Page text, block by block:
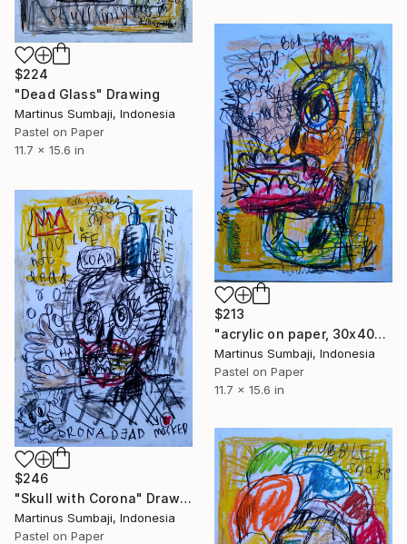
$224
"Dead Glass" Drawing
Martinus Sumbaji, Indonesia
Pastel on Paper
11.7 x 15.6 in
$213
"acrylic on paper, 30x40cm, 2020" Drawing
Martinus Sumbaji, Indonesia
Pastel on Paper
11.7 x 15.6 in
$246
"Skull with Corona" Drawing
Martinus Sumbaji, Indonesia
Pastel on Paper